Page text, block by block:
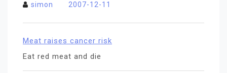
simon 2007-12-11
Meat raises cancer risk
Eat red meat and die